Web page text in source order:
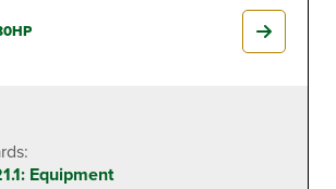
Equipment